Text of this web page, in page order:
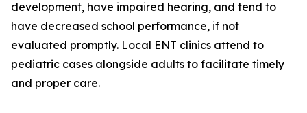
development, have impaired hearing, and tend to
have decreased school performance, if not
evaluated promptly. Local ENT clinics attend to
pediatric cases alongside adults to facilitate timely
and proper care.